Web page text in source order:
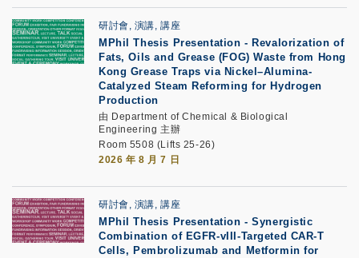
研討會, 演講, 講座
MPhil Thesis Presentation - Revalorization of
Fats, Oils and Grease (FOG) Waste from Hong
Kong Grease Traps via Nickel–Alumina-
Catalyzed Steam Reforming for Hydrogen
Production
由 Department of Chemical & Biological
Engineering 主辦
Room 5508 (Lifts 25-26)
2026 年 8 月 7 日
研討會, 演講, 講座
MPhil Thesis Presentation -Synergistic
Combination of EGFR-vIII-Targeted CAR-T
Cells, Pembrolizumab and Metformin for